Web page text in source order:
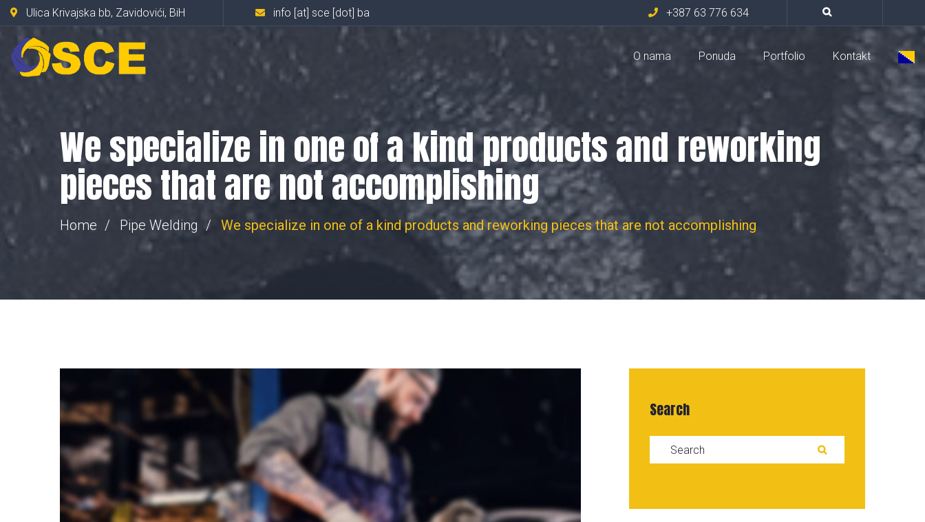
Ulica Krivajska bb, Zavidovići, BiH info [at] sce [dot] ba +387 63 776 634
O nama Ponuda Portfolio Kontakt
We specialize in one of a kind products and reworking
pieces that are not accomplishing
Home Pipe Welding We specialize in one of a kind products and reworking pieces that are not accomplishing
Search
Search for: